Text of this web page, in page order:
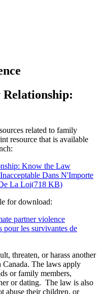
related to family
resource that is available
Know the Law
Dans N'Importe
La Loi(718 KB)
for download:
partner violence
pour les survivantes de
threaten, or harass another
The laws apply
or family members,
or dating. The law is also
abuse their children, or